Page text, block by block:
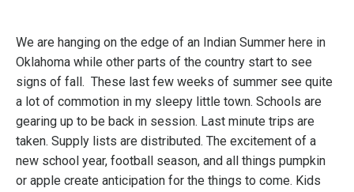
We are hanging on the edge of an Indian Summer here in
Oklahoma while other parts of the country start to see
signs of fall. These last few weeks of summer see quite
a lot of commotion in my sleepy little town. Schools are
gearing up to be back in session. Last minute trips are
taken. Supply lists are distributed. The excitement of a
new school year, football season, and all things pumpkin
or apple create anticipation for the things to come. Kids